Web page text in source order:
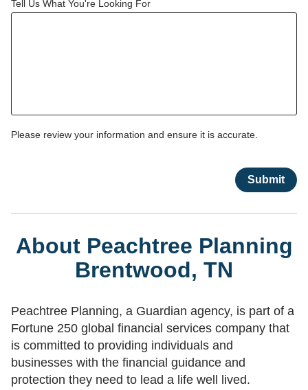
Tell Us What You're Looking For
Please review your information and ensure it is accurate.
About Peachtree Planning
Brentwood, TN
Peachtree Planning, a Guardian agency, is part of a
Fortune 250 global financial services company that
is committed to providing individuals and
businesses with the financial guidance and
protection they need to lead a life well lived.